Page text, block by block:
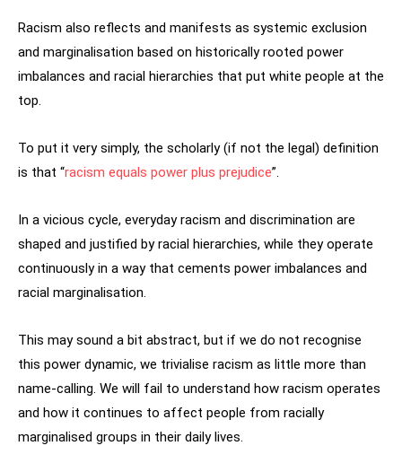
Racism also reflects and manifests as systemic exclusion
and marginalisation based on historically rooted power
imbalances and racial hierarchies that put white people at the
top.
To put it very simply, the scholarly (if not the legal) definition
is that “racism equals power plus prejudice”.
In a vicious cycle, everyday racism and discrimination are
shaped and justified by racial hierarchies, while they operate
continuously in a way that cements power imbalances and
racial marginalisation.
This may sound a bit abstract, but if we do not recognise
this power dynamic, we trivialise racism as little more than
name-calling. We will fail to understand how racism operates
and how it continues to affect people from racially
marginalised groups in their daily lives.